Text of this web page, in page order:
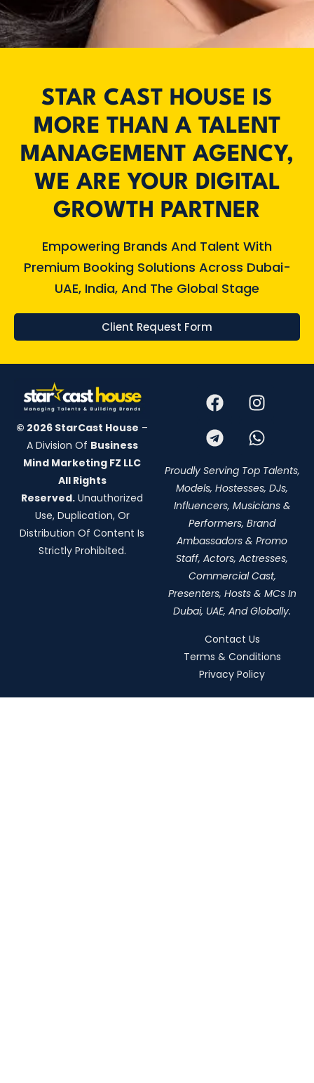
STAR CAST HOUSE IS
MORE THAN A TALENT
MANAGEMENT AGENCY,
WE ARE YOUR DIGITAL
GROWTH PARTNER​
Empowering Brands And Talent With
Premium Booking Solutions Across Dubai-
UAE, India, And The Global Stage​
Client Request Form
© 2026 StarCast House –
A Division Of Business
Mind Marketing FZ LLC
All Rights
Reserved. Unauthorized
Use, Duplication, Or
Distribution Of Content Is
Strictly Prohibited.
Proudly Serving Top Talents,
Models, Hostesses, DJs,
Influencers, Musicians &
Performers, Brand
Ambassadors & Promo
Staff, Actors, Actresses,
Commercial Cast,
Presenters, Hosts & MCs In
Dubai, UAE, And Globally.
Contact Us
Terms & Conditions
Privacy Policy